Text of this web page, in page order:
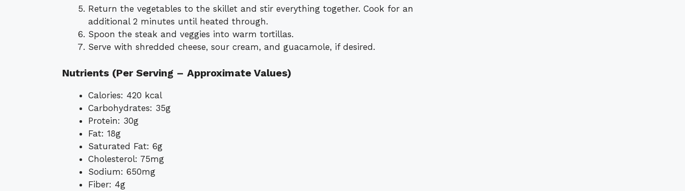
Return the vegetables to the skillet and stir everything together. Cook for an
additional 2 minutes until heated through.
Spoon the steak and veggies into warm tortillas.
Serve with shredded cheese, sour cream, and guacamole, if desired.
Nutrients (Per Serving – Approximate Values)
Calories: 420 kcal
Carbohydrates: 35g
Protein: 30g
Fat: 18g
Saturated Fat: 6g
Cholesterol: 75mg
Sodium: 650mg
Fiber: 4g